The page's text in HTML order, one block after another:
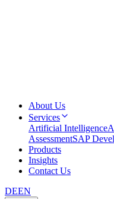
About Us
Services
Artificial Intelligence
AssessmentSAP
Products
Insights
Contact Us
DEEN